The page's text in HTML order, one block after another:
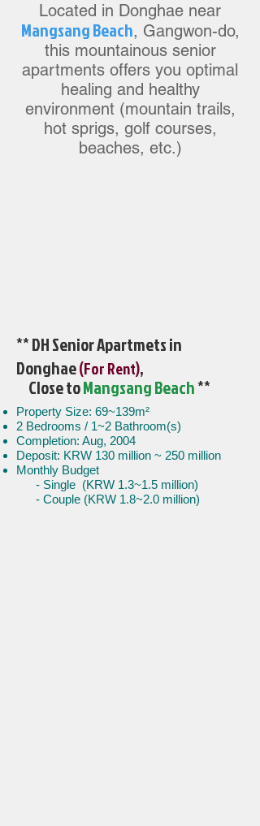
Located in Donghae near
Mangsang Beach, Gangwon-do,
this mountainous senior
apartments offers you optimal
healing and healthy
environment (mountain trails,
hot sprigs, golf courses,
beaches, etc.)
** DH Senior Apartmets in
Donghae(For Rent),
Close toMangsang Beach**
Property Size: 69~139m²
2 Bedrooms / 1~2 Bathroom(s)
Completion: Aug, 2004
Deposit: KRW 130 million ~ 250 million
Monthly Budget
- Single (KRW 1.3~1.5 million)
- Couple (KRW 1.8~2.0 million)